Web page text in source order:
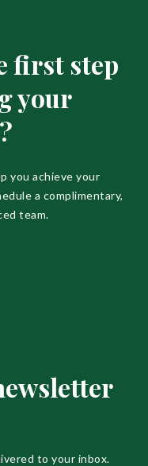
first step
your
you achieve your
a complimentary,
team.
to your inbox.